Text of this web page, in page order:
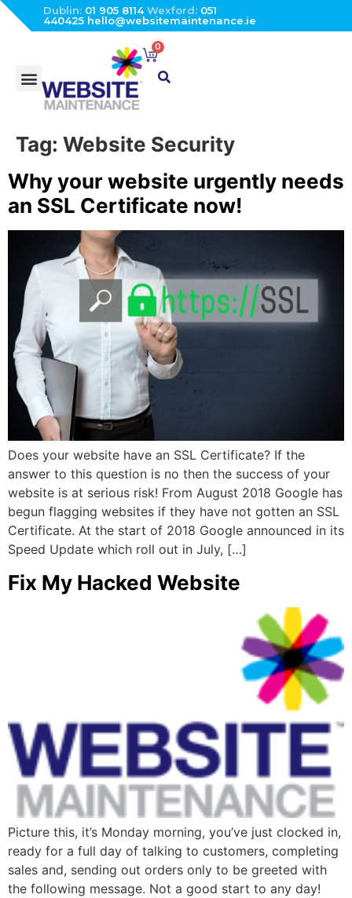
Dublin: 01 905 8114 Wexford: 051
440425 hello@websitemaintenance.ie
0
Tag: Website Security
Why your website urgently needs
an SSL Certificate now!
Does your website have an SSL Certificate? If the
answer to this question is no then the success of your
website is at serious risk! From August 2018 Google has
begun flagging websites if they have not gotten an SSL
Certificate. At the start of 2018 Google announced in its
Speed Update which roll out in July, […]
Fix My Hacked Website
Picture this, it’s Monday morning, you’ve just clocked in,
ready for a full day of talking to customers, completing
sales and, sending out orders only to be greeted with
the following message. Not a good start to any day!